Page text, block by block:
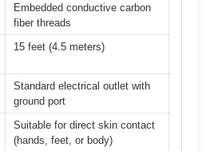
Embedded conductive carbon
fiber threads
15 feet (4.5 meters)
Standard electrical outlet with
ground port
Suitable for direct skin contact
(hands, feet, or body)